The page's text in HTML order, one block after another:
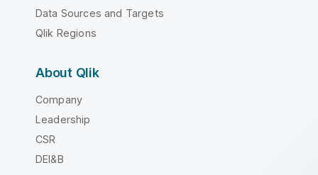
Data Sources and Targets
Qlik Regions
About Qlik
Company
Leadership
CSR
DEI&B